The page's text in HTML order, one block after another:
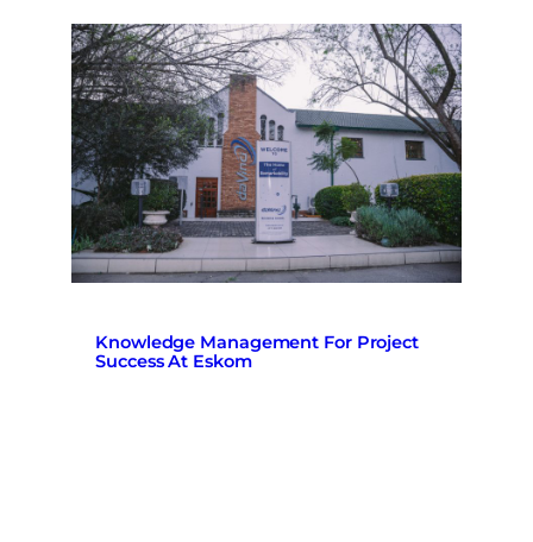
Knowledge Management For Project
Success At Eskom